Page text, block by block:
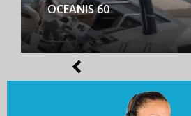
BENETEAU FIRST YACHT 53